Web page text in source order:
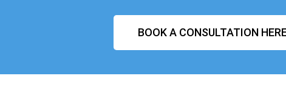
BOOK A CONSULTATION